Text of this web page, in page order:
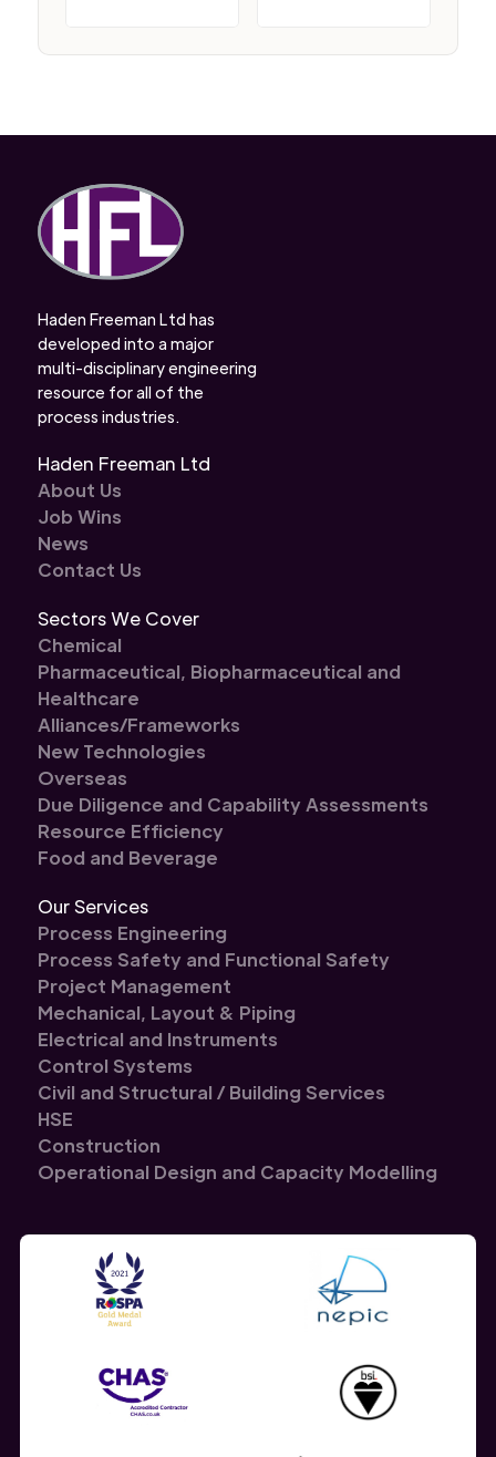
Haden Freeman Ltd has
developed into a major
multi-disciplinary engineering
resource for all of the
process industries.
Haden Freeman Ltd
About Us
Job Wins
News
Contact Us
Sectors We Cover
Chemical
Pharmaceutical, Biopharmaceutical and
Healthcare
Alliances/Frameworks
New Technologies
Overseas
Due Diligence and Capability Assessments
Resource Efficiency
Food and Beverage
Our Services
Process Engineering
Process Safety and Functional Safety
Project Management
Mechanical, Layout & Piping
Electrical and Instruments
Control Systems
Civil and Structural / Building Services
HSE
Construction
Operational Design and Capacity Modelling